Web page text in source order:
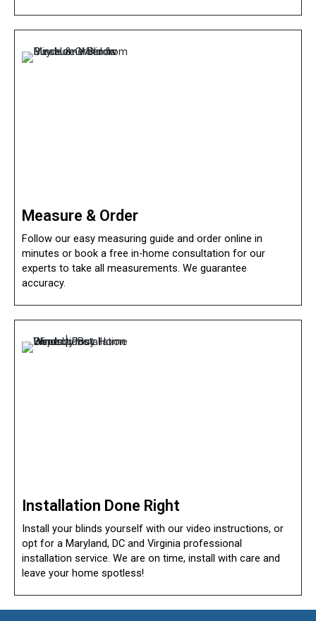
Measure & Order
Follow our easy measuring guide and order online in
minutes or book a free in-home consultation for our
experts to take all measurements. We guarantee
accuracy.
Installation Done Right
Install your blinds yourself with our video instructions, or
opt for a Maryland, DC and Virginia professional
installation service. We are on time, install with care and
leave your home spotless!